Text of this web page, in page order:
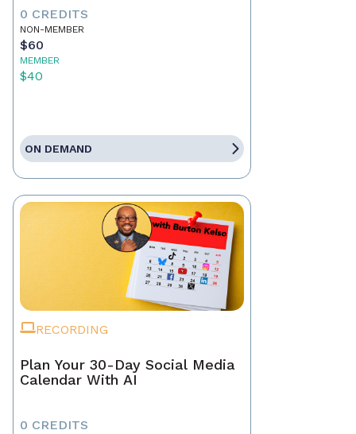
0 CREDITS
NON-MEMBER
$60
MEMBER
$40
ON DEMAND
RECORDING
Plan Your 30-Day Social Media
Calendar With AI
0 CREDITS